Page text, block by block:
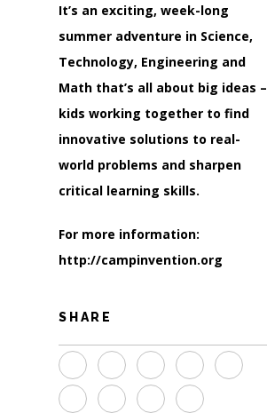
It’s an exciting, week-long
summer adventure in Science,
Technology, Engineering and
Math that’s all about big ideas –
kids working together to find
innovative solutions to real-
world problems and sharpen
critical learning skills.
For more information:
http://campinvention.org
SHARE